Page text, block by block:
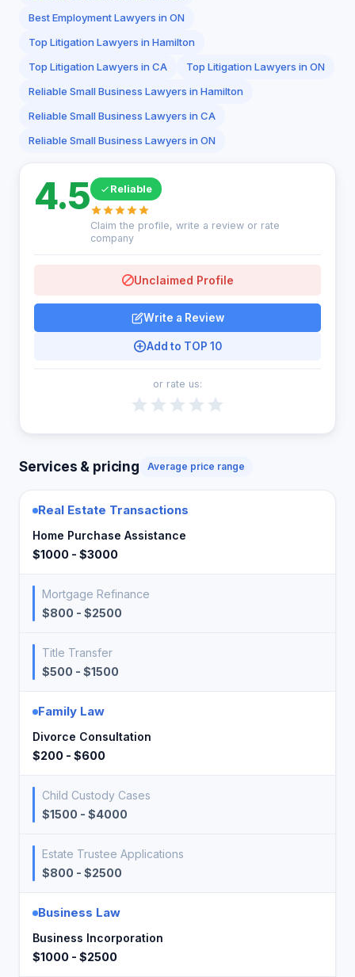
Best Employment Lawyers in ON
Top Litigation Lawyers in Hamilton
Top Litigation Lawyers in CA
Top Litigation Lawyers in ON
Reliable Small Business Lawyers in Hamilton
Reliable Small Business Lawyers in CA
Reliable Small Business Lawyers in ON
4.5 Reliable
Claim the profile, write a review or rate
company
Unclaimed Profile
Write a Review
Add to TOP 10
or rate us:
Services & pricing Average price range
Real Estate Transactions
Home Purchase Assistance
$1000 - $3000
Mortgage Refinance
$800 - $2500
Title Transfer
$500 - $1500
Family Law
Divorce Consultation
$200 - $600
Child Custody Cases
$1500 - $4000
Estate Trustee Applications
$800 - $2500
Business Law
Business Incorporation
$1000 - $2500